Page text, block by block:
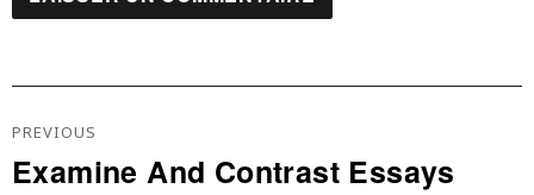
De
L’article
PREVIOUS
Previous
Examine And Contrast Essays